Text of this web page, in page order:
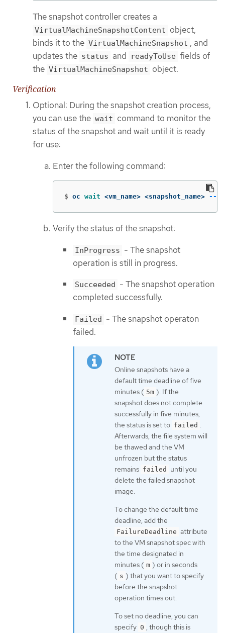
The snapshot controller creates a
VirtualMachineSnapshotContent object,
binds it to the VirtualMachineSnapshot , and
updates the status and readyToUse fields of
the VirtualMachineSnapshot object.
Verification
Optional: During the snapshot creation process,
you can use the wait command to monitor the
status of the snapshot and wait until it is ready
for use:
Enter the following command:
$ oc wait <vm_name> <snapshot_name> --
Verify the status of the snapshot:
InProgress - The snapshot
operation is still in progress.
Succeeded - The snapshot operation
completed successfully.
Failed - The snapshot operaton
failed.
Online snapshots have a
default time deadline of five
minutes ( 5m ). If the
snapshot does not complete
successfully in five minutes,
the status is set to failed .
Afterwards, the file system will
be thawed and the VM
unfrozen but the status
remains failed
until you
delete the failed snapshot
image.
To change the default time
deadline, add the
FailureDeadline attribute
to the VM snapshot spec with
the time designated in
minutes ( m ) or in seconds
( s ) that you want to specify
before the snapshot
operation times out.
To set no deadline, you can
specify 0 , though this is